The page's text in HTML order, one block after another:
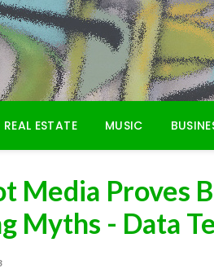
REAL ESTATE MUSIC
Media Proves
Myths - Data